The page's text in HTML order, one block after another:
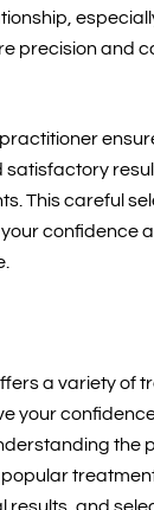
precision and
satisfactory
This careful
confidence
a variety of
your
the
results, and